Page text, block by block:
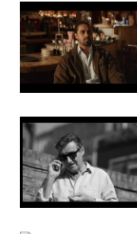
Good Boy
The New
Normal